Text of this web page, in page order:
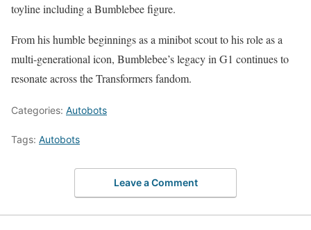
toyline including a Bumblebee figure.
From his humble beginnings as a minibot scout to his role as a
multi-generational icon, Bumblebee’s legacy in G1 continues to
resonate across the Transformers fandom.
Categories: Autobots
Tags: Autobots
Leave a Comment